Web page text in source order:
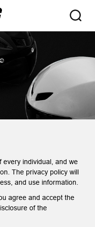
every individual, and we
The privacy policy will
and use information.
agree and accept the
of the